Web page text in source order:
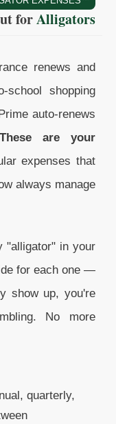
forAlligators
renews and
school shopping
auto-renews
These are your
expenses that
always manage
"alligator" in your
for each one —
show up, you're
No more
quarterly,